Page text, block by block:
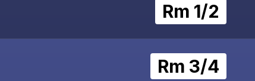
Rm 1/2
Rm 3/4